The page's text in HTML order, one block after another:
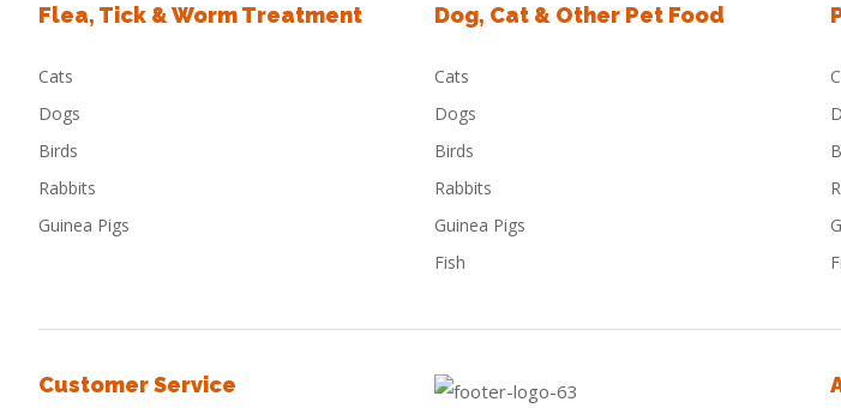
Flea, Tick & Worm Treatment
Cats
Dogs
Birds
Rabbits
Guinea Pigs
Dog, Cat & Other Pet Food
Cats
Dogs
Birds
Rabbits
Guinea Pigs
Fish
Customer Service